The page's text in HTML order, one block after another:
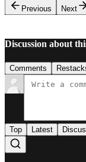
Previous
Next
Discussion about
Comments
Top Latest